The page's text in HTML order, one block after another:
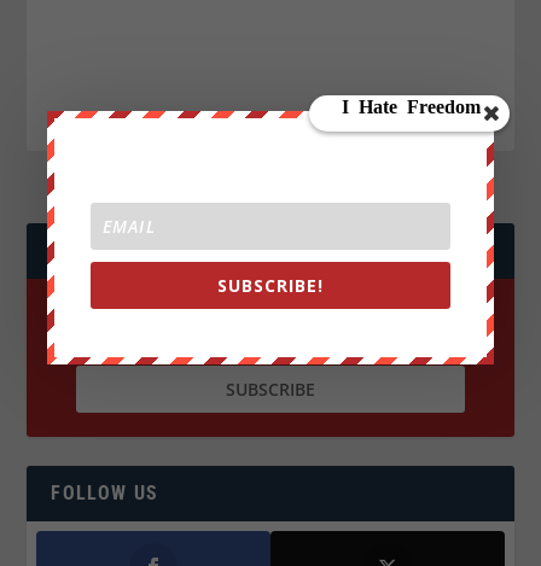
JOIN WE ARE CHANGE!
FOLLOW US
SUBSCRIBE!